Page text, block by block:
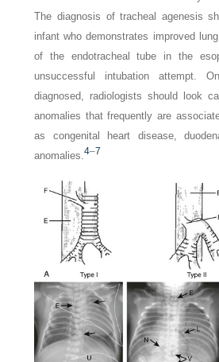
The diagnosis of tracheal agenesis
infant who demonstrates improved
of the endotracheal tube in the
unsuccessful intubation attempt.
diagnosed, radiologists should look
anomalies that frequently are
as congenital heart disease,
anomalies.4–7